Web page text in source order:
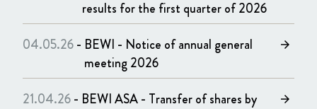
results for the first quarter of 2026
04.05.26- BEWI - Notice of annual general
meeting 2026
arrow_forward
21.04.26- BEWI ASA - Transfer of shares by
arrow_forward